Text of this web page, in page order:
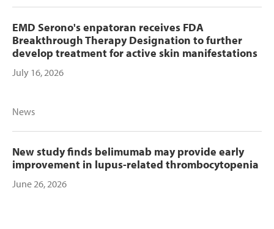
EMD Serono's enpatoran receives FDA
Breakthrough Therapy Designation to further
develop treatment for active skin manifestations
July 16, 2026
News
New study finds belimumab may provide early
improvement in lupus-related thrombocytopenia
June 26, 2026